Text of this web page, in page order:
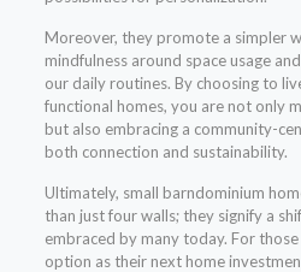
Moreover, they promote a simpler
mindfulness around space usage
our daily routines. By choosing to
functional homes, you are not only
but also embracing a community-
both connection and sustainability.
Ultimately, small barndominium
than just four walls; they signify a
embraced by many today. For
option as their next home